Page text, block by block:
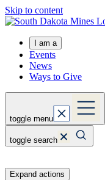
Skip to content
I am a
Events
News
Ways to Give
toggle menu
toggle search
Expand actions